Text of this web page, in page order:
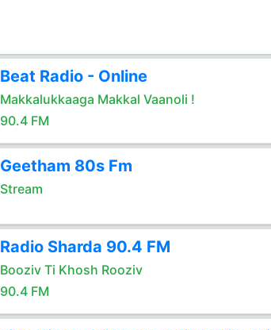
Beat Radio - Online
Makkalukkaaga Makkal Vaanoli !
90.4 FM
Geetham 80s Fm
Stream
Radio Sharda 90.4 FM
Booziv Ti Khosh Rooziv
90.4 FM